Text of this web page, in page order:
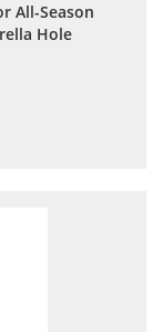
All-Season
Hole